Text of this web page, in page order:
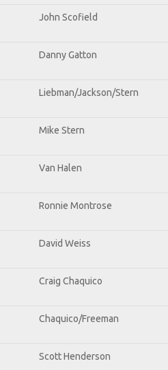
John Scofield
Danny Gatton
Liebman/Jackson/Stern
Mike Stern
Van Halen
Ronnie Montrose
David Weiss
Craig Chaquico
Chaquico/Freeman
Scott Henderson